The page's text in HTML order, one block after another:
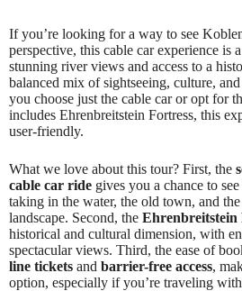
If you’re looking for a way to see
perspective, this cable car experience is
stunning river views and access to a
balanced mix of sightseeing, culture,
you choose just the cable car or opt for
includes Ehrenbreitstein Fortress, this
user-friendly.
What we love about this tour? First, the
cable car ride gives you a chance to
taking in the water, the old town, and
landscape. Second, the Ehrenbreitstein
historical and cultural dimension, with
spectacular views. Third, the ease of
line tickets and barrier-free access,
option, especially if you’re traveling